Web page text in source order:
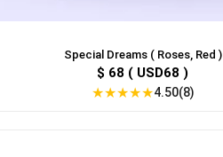
Special Dreams ( Roses, Red )
$ 68 ( USD68 )
★★★★★4.50(8)